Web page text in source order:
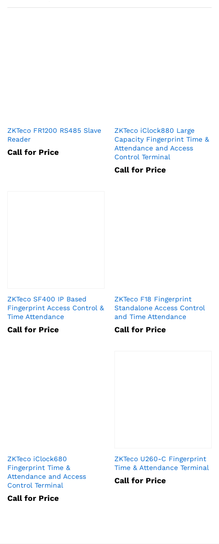
ZKTeco FR1200 RS485 Slave
Reader
Call for Price
ZKTeco iClock880 Large
Capacity Fingerprint Time &
Attendance and Access
Control Terminal
Call for Price
ZKTeco SF400 IP Based
Fingerprint Access Control &
Time Attendance
Call for Price
ZKTeco F18 Fingerprint
Standalone Access Control
and Time Attendance
Call for Price
ZKTeco iClock680
Fingerprint Time &
Attendance and Access
Control Terminal
Call for Price
ZKTeco U260-C Fingerprint
Time & Attendance Terminal
Call for Price